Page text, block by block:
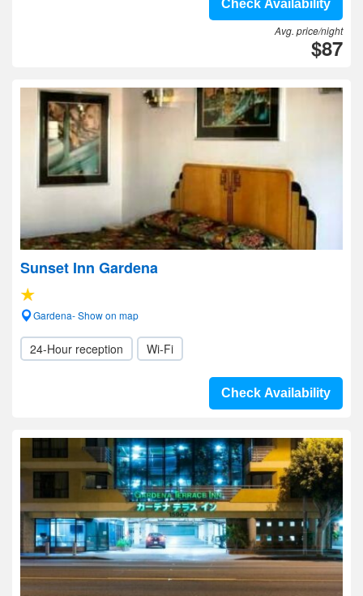
Check Availability
Avg. price/night
$87
Sunset Inn Gardena
Gardena- Show on map
24-Hour reception Wi-Fi
Check Availability